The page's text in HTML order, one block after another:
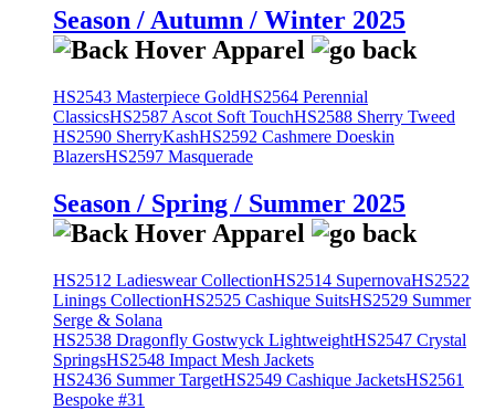
Season / Autumn / Winter 2025
HS2543 Masterpiece GoldHS2564 Perennial
ClassicsHS2587 Ascot Soft TouchHS2588 Sherry Tweed
HS2590 SherryKashHS2592 Cashmere Doeskin
BlazersHS2597 Masquerade
Season / Spring / Summer 2025
HS2512 Ladieswear CollectionHS2514 SupernovaHS2522
Linings CollectionHS2525 Cashique SuitsHS2529 Summer
Serge & Solana
HS2538 Dragonfly Gostwyck LightweightHS2547 Crystal
SpringsHS2548 Impact Mesh Jackets
HS2436 Summer TargetHS2549 Cashique JacketsHS2561
Bespoke #31